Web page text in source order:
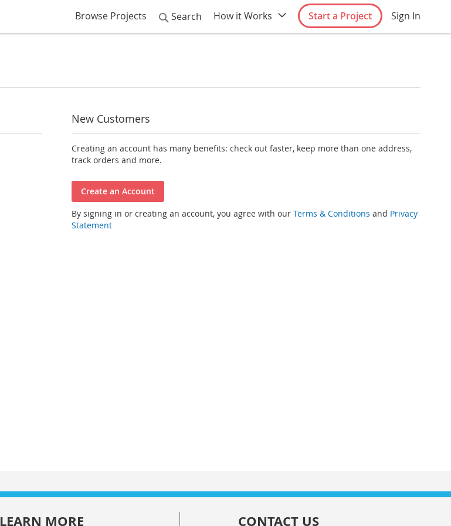
Sign In
Start a Project
How it Works
Search
Browse Projects
New Customers
Creating an account has many benefits: check out faster, keep more than one address,
track orders and more.
Create an Account
By signing in or creating an account, you agree with ourTerms & Conditions and Privacy
Statement
LEARN MORE CONTACT US